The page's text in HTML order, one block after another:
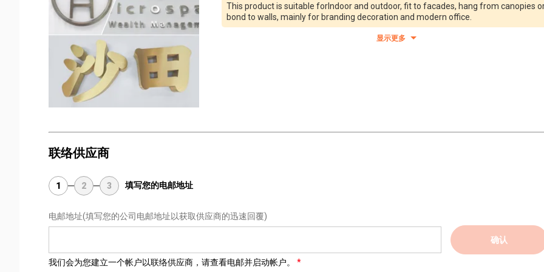
This product is suitable forIndoor and outdoor, fit to facades, hang from canopies
bond to walls, mainly for branding decoration and modern office.
显示更多
联络供应商
1 2 3 填写您的电邮地址
电邮地址(填写您的公司电邮地址以获取供应商的迅速回覆)
确认
我们会为您建立一个帐户以联络供应商，请查看电邮并启动帐户。